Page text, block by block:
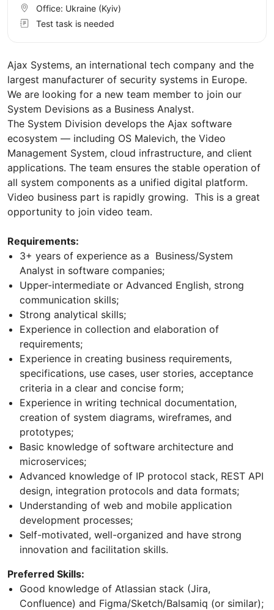
Ajax Systems, an international tech company and the
largest manufacturer of security systems in Europe.
We are looking for a new team member to join our
System Devisions as a Business Analyst.
The System Division develops the Ajax software
ecosystem — including OS Malevich, the Video
Management System, cloud infrastructure, and client
applications. The team ensures the stable operation of
all system components as a unified digital platform.
Video business part is rapidly growing. This is a great
opportunity to join video team.
Requirements:
3+ years of experience as a Business/System
Analyst in software companies;
Upper-intermediate or Advanced English, strong
communication skills;
Strong analytical skills;
Experience in collection and elaboration of
requirements;
Experience in creating business requirements,
specifications, use cases, user stories, acceptance
criteria in a clear and concise form;
Experience in writing technical documentation,
creation of system diagrams, wireframes, and
prototypes;
Basic knowledge of software architecture and
microservices;
Advanced knowledge of IP protocol stack, REST API
design, integration protocols and data formats;
Understanding of web and mobile application
development processes;
Self-motivated, well-organized and have strong
innovation and facilitation skills.
Preferred Skills:
Good knowledge of Atlassian stack (Jira,
Confluence) and Figma/Sketch/Balsamiq (or similar);
Office: Ukraine (Kyiv)
Test task is needed